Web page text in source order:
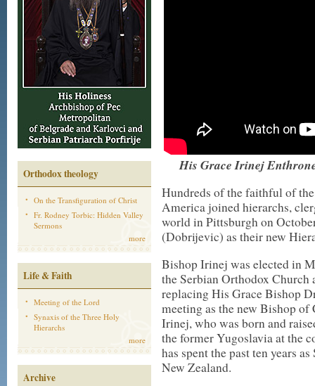
Orthodox theology
On the Transfiguration of Christ
Fr. Rodney Torbic: Hidden Valley
Sermons
more
Life & Faith
Meeting of the Lord
Synaxis of the Three Holy
Hierarchs
more
Archive
His Grace Irinej
Hundreds of the faithful of
America joined hierarchs,
world in Pittsburgh on
(Dobrijevic) as their new
Bishop Irinej was elected in
the Serbian Orthodox Church
replacing His Grace Bishop
meeting as the new Bishop
Irinej, who was born and
the former Yugoslavia at the
has spent the past ten years
New Zealand.